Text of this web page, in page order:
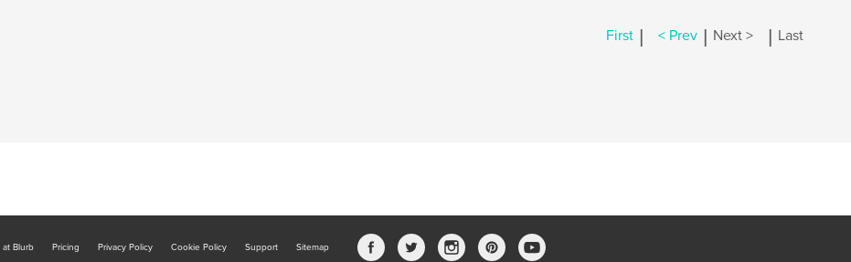
First | < Prev | Next > | Last
at Blurb Pricing Privacy Policy Cookie Policy Support Sitemap